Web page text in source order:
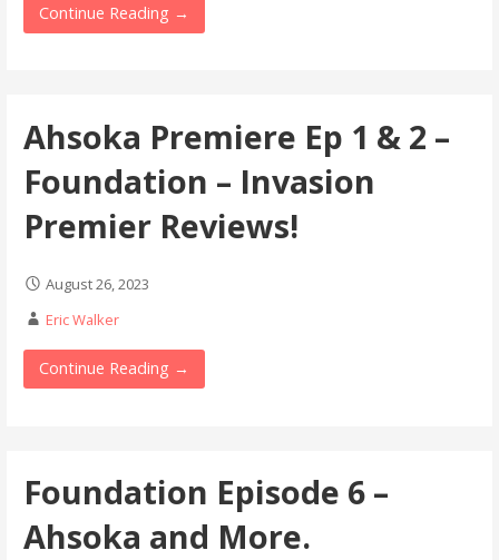
Continue Reading →
Ahsoka Premiere Ep 1 & 2 –
Foundation – Invasion
Premier Reviews!
August 26, 2023
Eric Walker
Continue Reading →
Foundation Episode 6 –
Ahsoka and More.